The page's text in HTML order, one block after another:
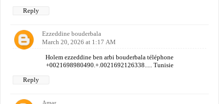
Reply
Ezzeddine bouderbala
March 20, 2026 at 1:17 AM
Holem ezzeddine ben arbi bouderbala téléphone
+0021698980490.+.0021692126338..... Tunisie
Reply